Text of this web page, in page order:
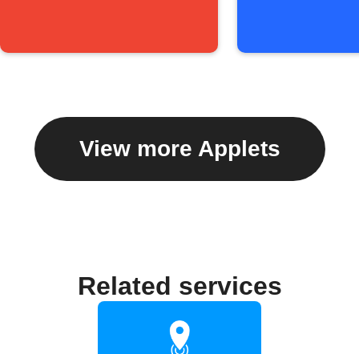
View more Applets
Related services